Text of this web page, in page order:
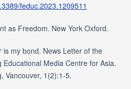
feduc.2023.1209511
as Freedom. New York Oxford.
my bond. News Letter of the
Media Centre for Asia.
Vancouver, 1(2):1-5.